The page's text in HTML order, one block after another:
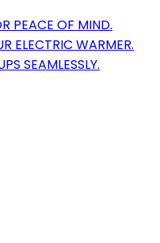
PEACE OF MIND.
ELECTRIC WARMER.
SEAMLESSLY.